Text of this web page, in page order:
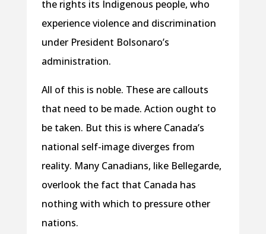
the rights its Indigenous people, who
experience violence and discrimination
under President Bolsonaro’s
administration.
All of this is noble. These are callouts
that need to be made. Action ought to
be taken. But this is where Canada’s
national self-image diverges from
reality. Many Canadians, like Bellegarde,
overlook the fact that Canada has
nothing with which to pressure other
nations.